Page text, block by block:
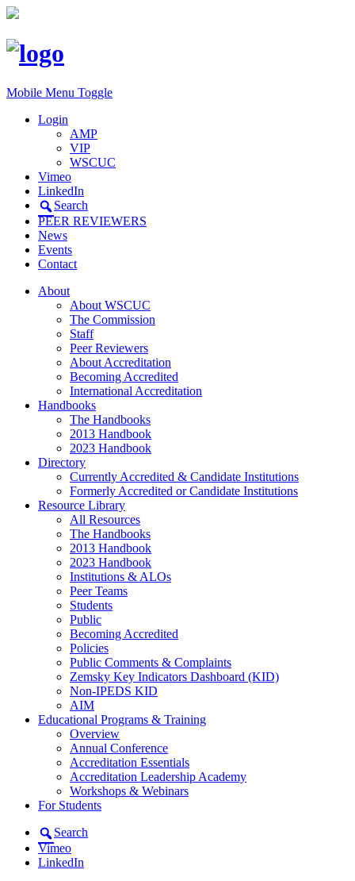
Mobile Menu Toggle
Login
AMP
VIP
WSCUC
Vimeo
LinkedIn
Search
PEER REVIEWERS
News
Events
Contact
About
About WSCUC
The Commission
Staff
Peer Reviewers
About Accreditation
Becoming Accredited
International Accreditation
Handbooks
The Handbooks
2013 Handbook
2023 Handbook
Directory
Currently Accredited & Candidate Institutions
Formerly Accredited or Candidate Institutions
Resource Library
All Resources
The Handbooks
2013 Handbook
2023 Handbook
Institutions & ALOs
Peer Teams
Students
Public
Becoming Accredited
Policies
Public Comments & Complaints
Zemsky Key Indicators Dashboard (KID)
Non-IPEDS KID
AIM
Educational Programs & Training
Overview
Annual Conference
Accreditation Essentials
Accreditation Leadership Academy
Workshops & Webinars
For Students
Search
Vimeo
LinkedIn